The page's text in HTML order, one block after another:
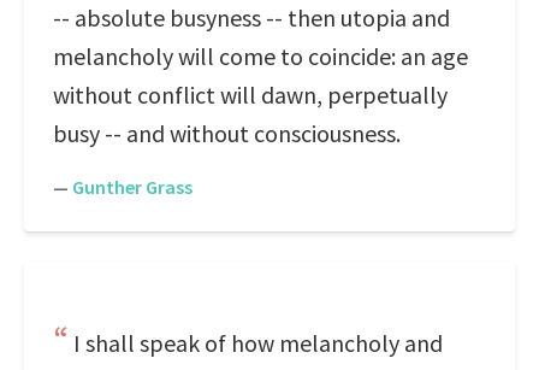
-- absolute busyness -- then utopia and
melancholy will come to coincide: an age
without conflict will dawn, perpetually
busy -- and without consciousness.
— Gunther Grass
I shall speak of how melancholy and